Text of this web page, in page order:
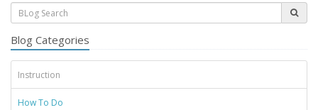
Blog Categories
Instruction
How To Do